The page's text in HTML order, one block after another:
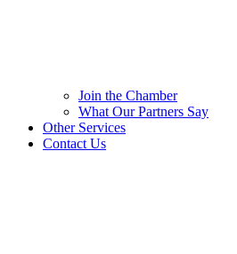
Join the Chamber
What Our Partners Say
Other Services
Contact Us